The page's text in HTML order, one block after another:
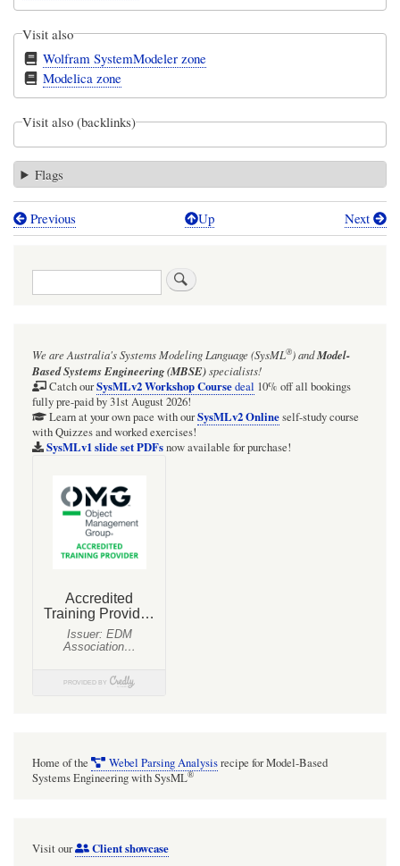
Visit also
Wolfram SystemModeler zone
Modelica zone
Visit also (backlinks)
Flags
Book
Modelica
and
execution
SysML/SysPhS
Previous Up Next
Search
We are Australia'sSystems Modeling Language (SysML®)andModel-
Based Systems Engineering (MBSE)specialists!
Catch ourSysMLv2 Workshop Coursedeal 10% off all bookings
fully pre-paid by 31st August 2026!
Learn at your own pace with ourSysMLv2 Onlineself-study course
with Quizzes and worked exercises!
SysMLv1 slide set PDFsnow available for purchase!
Home of the Webel Parsing Analysisrecipe for Model-Based
Systems Engineering with SysML®
Visit our Client showcase